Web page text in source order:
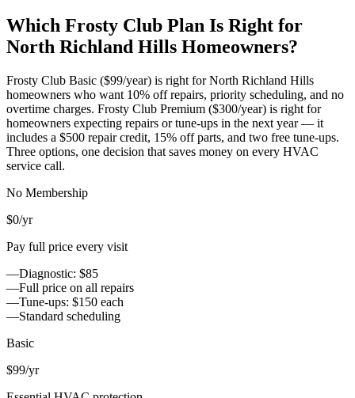
Which Frosty Club Plan Is Right for
North Richland Hills Homeowners?
Frosty Club Basic ($99/year) is right forNorth Richland Hills
homeowners who want 10% off repairs, priority scheduling, and no
overtime charges. Frosty Club Premium ($300/year) is right for
homeowners expecting repairs or tune-ups in the next year — it
includes a $500 repair credit, 15% off parts, and two free tune-ups.
Three options, one decision that saves money on every HVAC
service call.
No Membership
$0/yr
Pay full price every visit
—Diagnostic: $85
—Full price on all repairs
—Tune-ups: $150 each
—Standard scheduling
Basic
$99/yr